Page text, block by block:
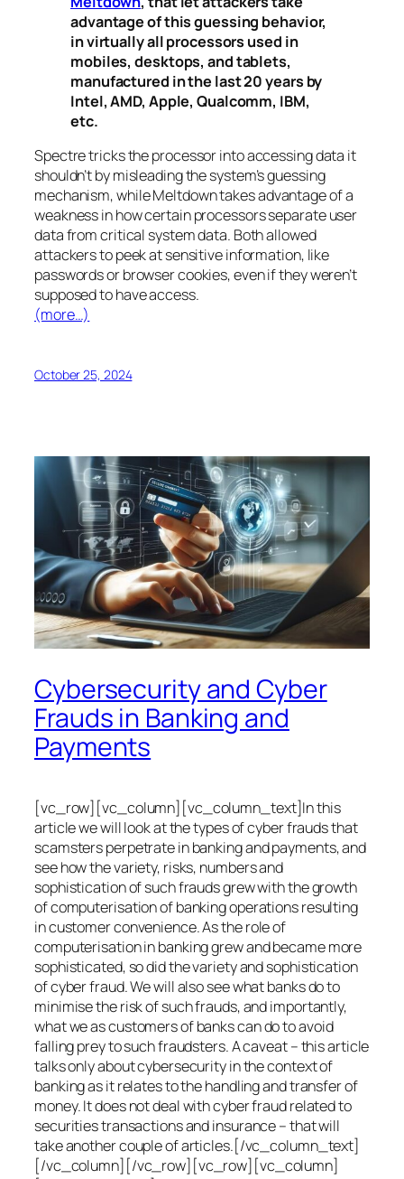
advantage of this guessing behavior,
in virtually all processors used in
mobiles, desktops, and tablets,
manufactured in the last 20 years by
Intel, AMD, Apple, Qualcomm, IBM,
etc.
Spectretricks the processor into accessing data it
shouldn’t by misleading the system’s guessing
mechanism, whileMeltdowntakes advantage of a
weakness in how certain processors separate user
data from critical system data. Both allowed
attackers to peek at sensitive information, like
passwords or browser cookies, even if they weren’t
supposed to have access.
(more…)
October 25, 2024
Cybersecurity and Cyber
Frauds in Banking and
Payments
[vc_row][vc_column][vc_column_text]In this
article we will look at the types of cyber frauds that
scamsters perpetrate in banking and payments, and
see how the variety, risks, numbers and
sophistication of such frauds grew with the growth
of computerisation of banking operations resulting
in customer convenience. As the role of
computerisation in banking grew and became more
sophisticated, so did the variety and sophistication
of cyber fraud. We will also see what banks do to
minimise the risk of such frauds, and importantly,
what we as customers of banks can do to avoid
falling prey to such fraudsters. A caveat – this article
talks only about cybersecurity in the context of
banking as it relates to the handling and transfer of
money. It does not deal with cyber fraud related to
securities transactions and insurance – that will
take another couple of articles.[/vc_column_text]
[/vc_column][/vc_row][vc_row][vc_column]